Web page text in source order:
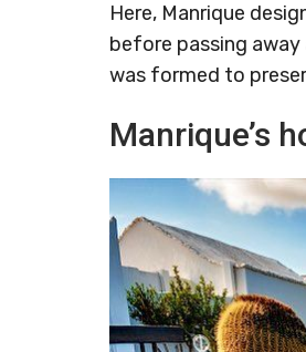
Here, Manrique
before passing away
was formed to
Manrique’s